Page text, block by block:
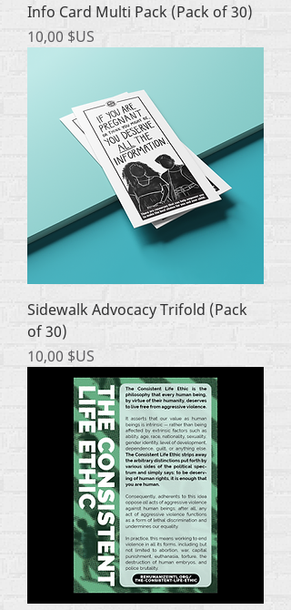
Info Card Multi Pack (Pack of 30)
Prix
10,00 $US
Sidewalk Advocacy Trifold (Pack
of 30)
Prix
10,00 $US